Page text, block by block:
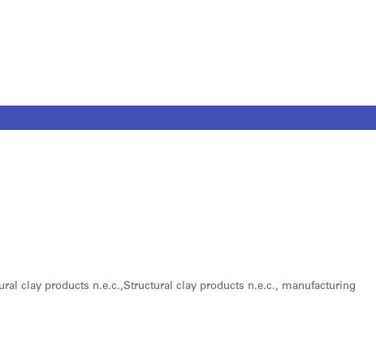
clay products n.e.c.,Structural clay products n.e.c., manufacturing